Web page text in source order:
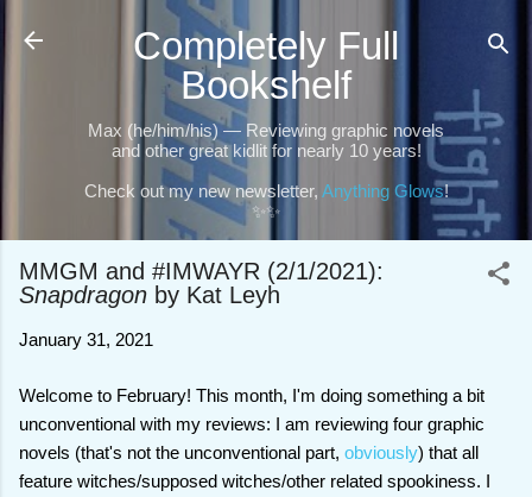
Skip to main content
Completely Full
Bookshelf
Max (he/him/his) — Reviewing graphic novels
and other great kidlit for nearly 10 years!
Check out my new newsletter, Anything Glows!
✨✨
MMGM and #IMWAYR (2/1/2021):
Snapdragon by Kat Leyh
January 31, 2021
Welcome to February! This month, I'm doing something a bit
unconventional with my reviews: I am reviewing four graphic
novels (that's not the unconventional part, obviously) that all
feature witches/supposed witches/other related spookiness. I